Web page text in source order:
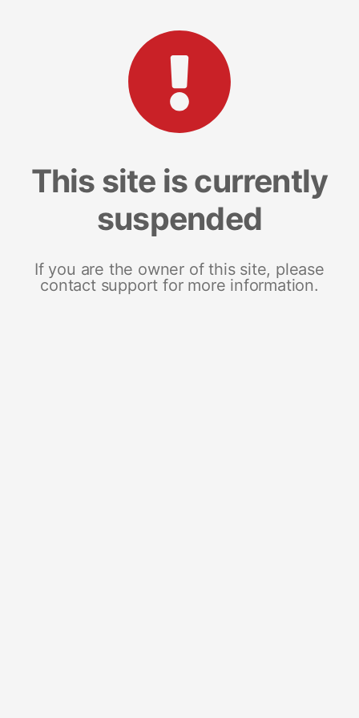
This site is currently
suspended
If you are the owner of this site, please
contact support for more information.